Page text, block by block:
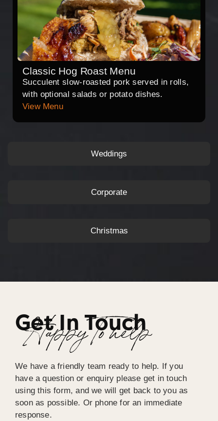
Weddings
Corporate
Christmas
Classic Hog Roast Menu
Succulent slow-roasted pork served in rolls,
with optional salads or potato dishes.
View Menu
Get In Touch
Happy To help
We have a friendly team ready to help. If you
have a question or enquiry please get in touch
using this form, and we will get back to you as
soon as possible. Or phone for an immediate
response.